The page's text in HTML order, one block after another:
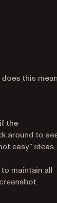
this
the
around to
easy” ideas,
maintain all